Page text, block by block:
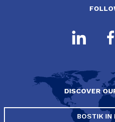
DISCOVER
BOSTIK IN